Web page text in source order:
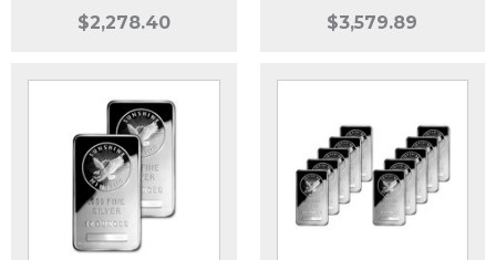
$2,278.40 $3,579.89